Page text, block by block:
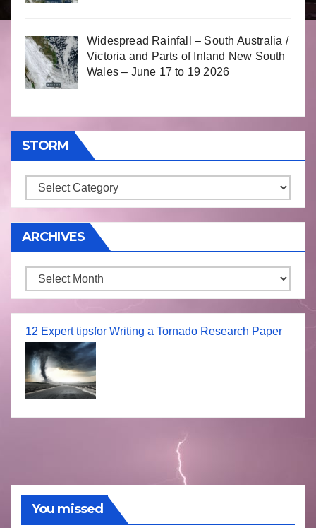
Widespread Rainfall – South Australia /
Victoria and Parts of Inland New South
Wales – June 17 to 19 2026
STORM
Storm
ARCHIVES
Archives
12 Expert tipsfor Writing a Tornado Research Paper
You missed